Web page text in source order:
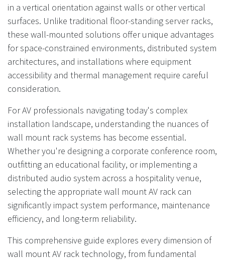
in a vertical orientation against walls or other vertical
surfaces. Unlike traditional floor-standing server racks,
these wall-mounted solutions offer unique advantages
for space-constrained environments, distributed system
architectures, and installations where equipment
accessibility and thermal management require careful
consideration.
For AV professionals navigating today's complex
installation landscape, understanding the nuances of
wall mount rack systems has become essential.
Whether you're designing a corporate conference room,
outfitting an educational facility, or implementing a
distributed audio system across a hospitality venue,
selecting the appropriate wall mount AV rack can
significantly impact system performance, maintenance
efficiency, and long-term reliability.
This comprehensive guide explores every dimension of
wall mount AV rack technology, from fundamental